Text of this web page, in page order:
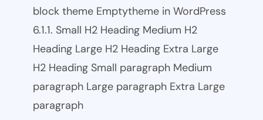
block theme Emptytheme in WordPress
6.1.1. Small H2 Heading Medium H2
Heading Large H2 Heading Extra Large
H2 Heading Small paragraph Medium
paragraph Large paragraph Extra Large
paragraph